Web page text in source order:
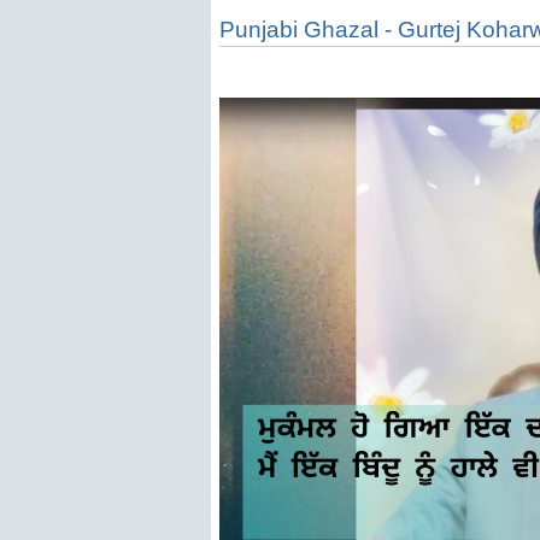
Punjabi Ghazal - Gurtej